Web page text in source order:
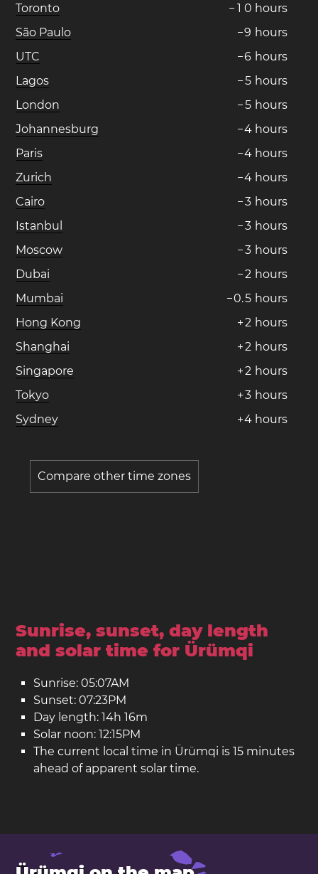
Toronto
− 1 0 hours
São Paulo
−9 hours
UTC
−6 hours
Lagos
−5 hours
London
−5 hours
Johannesburg
−4 hours
Paris
−4 hours
Zurich
−4 hours
Cairo
−3 hours
Istanbul
−3 hours
Moscow
−3 hours
Dubai
−2 hours
Mumbai
−0.5 hours
Hong Kong
+2 hours
Shanghai
+2 hours
Singapore
+2 hours
Tokyo
+3 hours
Sydney
+4 hours
Compare other time zones
Sunrise, sunset, day length
and solar time for Ürümqi
Sunrise: 05:07AM
Sunset: 07:23PM
Day length: 14h 16m
Solar noon: 12:15PM
The current local time in Ürümqi is 15 minutes
ahead of apparent solar time.